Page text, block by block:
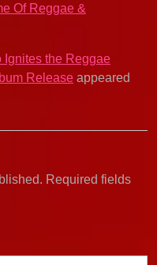
Of Reggae &
the Reggae
Release appeared
Required fields